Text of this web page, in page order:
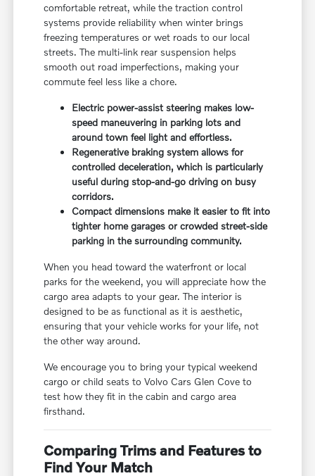
comfortable retreat, while the traction control
systems provide reliability when winter brings
freezing temperatures or wet roads to our local
streets. The multi-link rear suspension helps
smooth out road imperfections, making your
commute feel less like a chore.
Electric power-assist steering makes low-
speed maneuvering in parking lots and
around town feel light and effortless.
Regenerative braking system allows for
controlled deceleration, which is particularly
useful during stop-and-go driving on busy
corridors.
Compact dimensions make it easier to fit into
tighter home garages or crowded street-side
parking in the surrounding community.
When you head toward the waterfront or local
parks for the weekend, you will appreciate how the
cargo area adapts to your gear. The interior is
designed to be as functional as it is aesthetic,
ensuring that your vehicle works for your life, not
the other way around.
We encourage you to bring your typical weekend
cargo or child seats to Volvo Cars Glen Cove to
test how they fit in the cabin and cargo area
firsthand.
Comparing Trims and Features to
Find Your Match